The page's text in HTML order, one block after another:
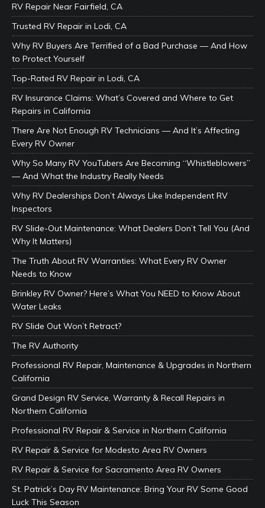
RV Repair Near Fairfield, CA
Trusted RV Repair in Lodi, CA
Why RV Buyers Are Terrified of a Bad Purchase — And How
to Protect Yourself
Top-Rated RV Repair in Lodi, CA
RV Insurance Claims: What’s Covered and Where to Get
Repairs in California
There Are Not Enough RV Technicians — And It’s Affecting
Every RV Owner
Why So Many RV YouTubers Are Becoming “Whistleblowers”
— And What the Industry Really Needs
Why RV Dealerships Don’t Always Like Independent RV
Inspectors
RV Slide-Out Maintenance: What Dealers Don’t Tell You (And
Why It Matters)
The Truth About RV Warranties: What Every RV Owner
Needs to Know
Brinkley RV Owner? Here’s What You NEED to Know About
Water Leaks
RV Slide Out Won’t Retract?
The RV Authority
Professional RV Repair, Maintenance & Upgrades in Northern
California
Grand Design RV Service, Warranty & Recall Repairs in
Northern California
Professional RV Repair & Service in Northern California
RV Repair & Service for Modesto Area RV Owners
RV Repair & Service for Sacramento Area RV Owners
St. Patrick’s Day RV Maintenance: Bring Your RV Some Good
Luck This Season